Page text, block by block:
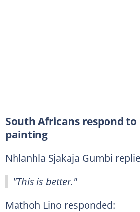
South Africans respond to
painting
Nhlanhla Sjakaja Gumbi
"This is better."
Mathoh Lino responded: